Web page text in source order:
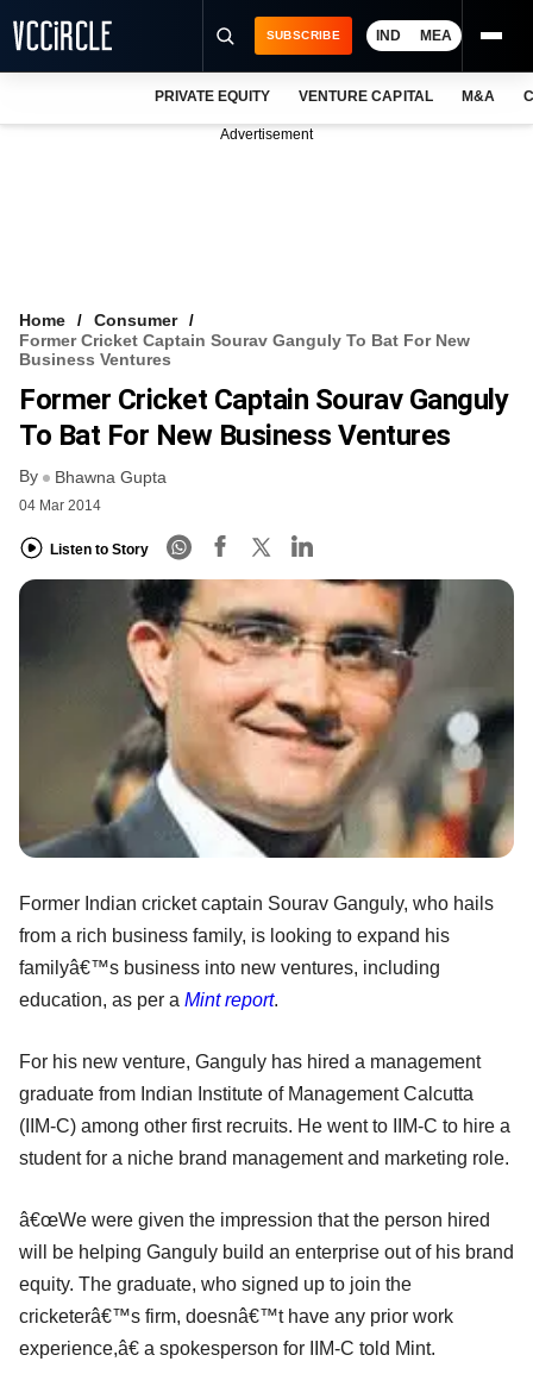
VCC INTELLIGENCE
FREE NEWSLETTER
SUBSCRIBE IND MEA
PRIVATE EQUITY VENTURE CAPITAL M&A
Advertisement
Home
Consumer
Former Cricket Captain Sourav Ganguly To Bat For New
Business Ventures
Former Cricket Captain Sourav Ganguly
To Bat For New Business Ventures
By Bhawna Gupta
04 Mar 2014
Listen to Story
Former Indian cricket captain Sourav Ganguly, who hails
from a rich business family, is looking to expand his
familyâ€™s business into new ventures, including
education, as per a Mint report.
For his new venture, Ganguly has hired a management
graduate from Indian Institute of Management Calcutta
(IIM-C) among other first recruits. He went to IIM-C to hire a
student for a niche brand management and marketing role.
â€œWe were given the impression that the person hired
will be helping Ganguly build an enterprise out of his brand
equity. The graduate, who signed up to join the
cricketerâ€™s firm, doesnâ€™t have any prior work
experience,â€ a spokesperson for IIM-C told Mint.